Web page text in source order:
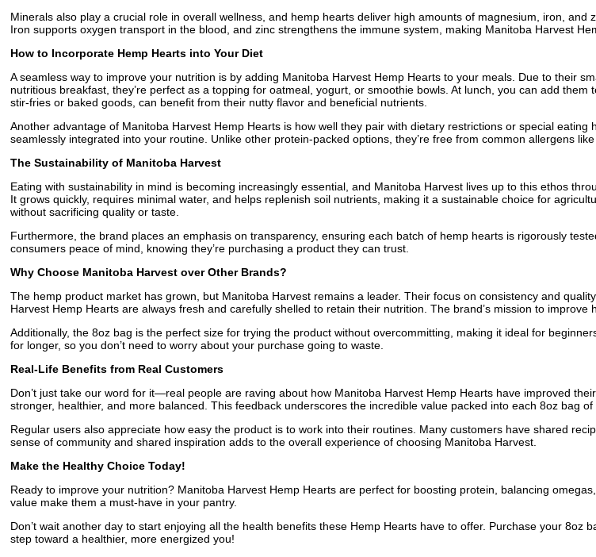
Minerals also play a crucial role in overall wellness, and hemp hearts deliver high amounts of magnesium, iron,
Iron supports oxygen transport in the blood, and zinc strengthens the immune system, making Manitoba Harvest
How to Incorporate Hemp Hearts into Your Diet
A seamless way to improve your nutrition is by adding Manitoba Harvest Hemp Hearts to your meals. Due to their
nutritious breakfast, they’re perfect as a topping for oatmeal, yogurt, or smoothie bowls. At lunch, you can add
stir-fries or baked goods, can benefit from their nutty flavor and beneficial nutrients.
Another advantage of Manitoba Harvest Hemp Hearts is how well they pair with dietary restrictions or special
seamlessly integrated into your routine. Unlike other protein-packed options, they’re free from common allergens
The Sustainability of Manitoba Harvest
Eating with sustainability in mind is becoming increasingly essential, and Manitoba Harvest lives up to this ethos
It grows quickly, requires minimal water, and helps replenish soil nutrients, making it a sustainable choice for
without sacrificing quality or taste.
Furthermore, the brand places an emphasis on transparency, ensuring each batch of hemp hearts is rigorously
consumers peace of mind, knowing they’re purchasing a product they can trust.
Why Choose Manitoba Harvest over Other Brands?
The hemp product market has grown, but Manitoba Harvest remains a leader. Their focus on consistency and
Harvest Hemp Hearts are always fresh and carefully shelled to retain their nutrition. The brand’s mission to
Additionally, the 8oz bag is the perfect size for trying the product without overcommitting, making it ideal for
for longer, so you don’t need to worry about your purchase going to waste.
Real-Life Benefits from Real Customers
Don’t just take our word for it—real people are raving about how Manitoba Harvest Hemp Hearts have improved
stronger, healthier, and more balanced. This feedback underscores the incredible value packed into each 8oz bag of
Regular users also appreciate how easy the product is to work into their routines. Many customers have shared
sense of community and shared inspiration adds to the overall experience of choosing Manitoba Harvest.
Make the Healthy Choice Today!
Ready to improve your nutrition? Manitoba Harvest Hemp Hearts are perfect for boosting protein, balancing
value make them a must-have in your pantry.
Don’t wait another day to start enjoying all the health benefits these Hemp Hearts have to offer. Purchase your
step toward a healthier, more energized you!